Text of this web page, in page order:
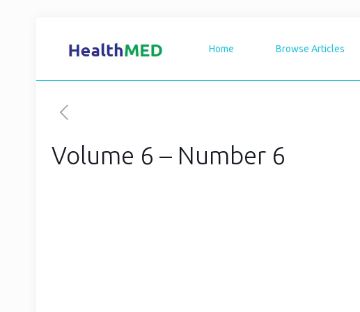
Home Browse Articles
Volume 6 – Number 6